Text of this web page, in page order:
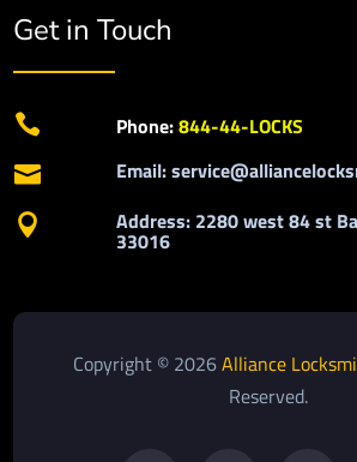
Get in Touch
 Phone:844-44-LOCKS
 Email:
 Address: 2280 west 84 st
33016
Copyright © 2026Alliance
Reserved.